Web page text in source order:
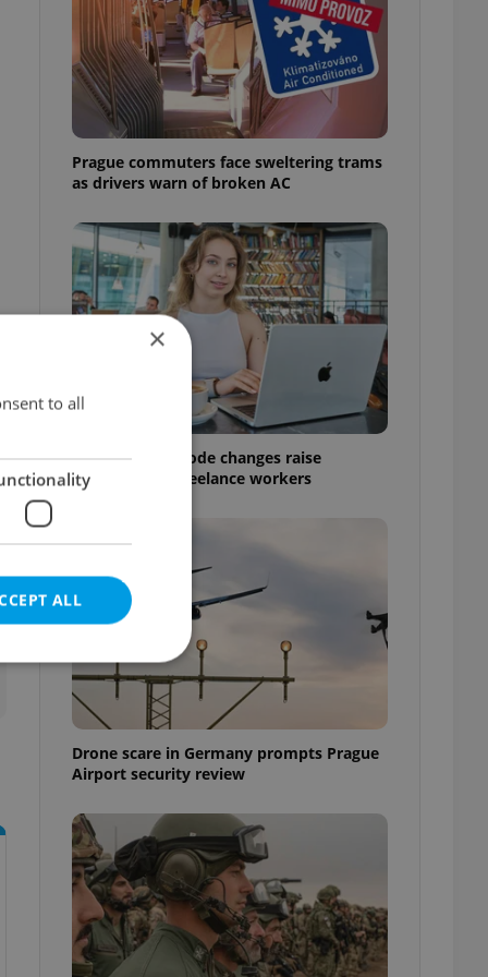
Prague commuters face sweltering trams
as drivers warn of broken AC
Czech Labour Code changes raise
questions for freelance workers
Drone scare in Germany prompts Prague
Airport security review
×
to all
ALL
cannot be
agency profile
to provide full
to end
of user votes
the correct